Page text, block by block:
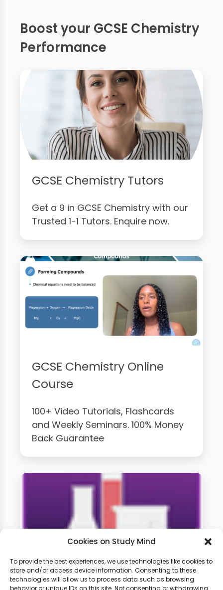
Cookies on Study Mind
To provide the best experiences, we use technologies like cookies to
store and/or access device information. Consenting to these
technologies will allow us to process data such as browsing
behavior or unique IDs on this site. Not consenting or withdrawing
Boost your GCSE Chemistry
Performance
GCSE Chemistry Tutors
Get a 9 in GCSE Chemistry with our
Trusted 1-1 Tutors. Enquire now.
GCSE Chemistry Online
Course
100+ Video Tutorials, Flashcards
and Weekly Seminars. 100% Money
Back Guarantee
GCSE Chemistry Weekly